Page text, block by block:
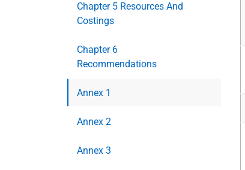
Chapter 5 Resources And
Costings
Chapter 6
Recommendations
Annex 1
Annex 2
Annex 3